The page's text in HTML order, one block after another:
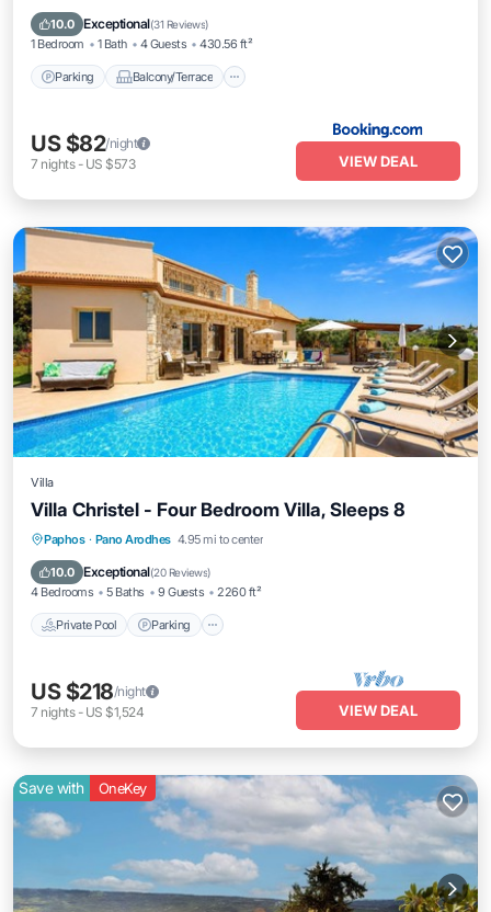
10.0 Exceptional(31 Reviews)
1 Bedroom 1 Bath 4 Guests 430.56 ft²
Parking Balcony/Terrace
Air Conditioner
US $82/night
7 nights- US $573 VIEW DEAL
Villa
Villa Christel - Four Bedroom Villa, Sleeps 8
Paphos · Pano Arodhes 4.95 mi to center
10.0 Exceptional(20 Reviews)
4 Bedrooms 5 Baths 9 Guests 2260 ft²
Private Pool Parking
Private Pool Parking
Balcony/Terrace
US $218/night
7 nights- US $1,524 VIEW DEAL
Save with OneKey